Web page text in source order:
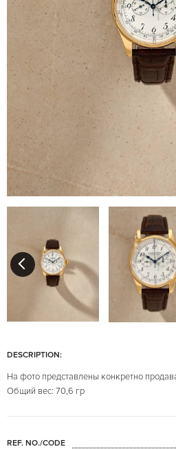
DESCRIPTION:
На фото представлены конкретно
Общий вес: 70,6 гр
REF. NO./CODE